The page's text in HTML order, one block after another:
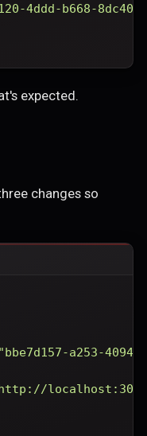
4ddd-b668-
expected.
changes so
"bbe7d157-a253-4094-